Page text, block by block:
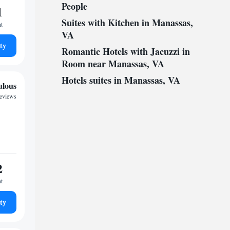
People
Suites with Kitchen in Manassas,
VA
Romantic Hotels with Jacuzzi in
Room near Manassas, VA
Hotels suites in Manassas, VA